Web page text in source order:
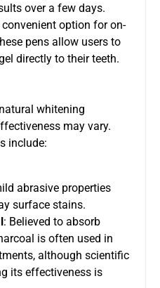
over a few days.
convenient option for on-
pens allow users to
directly to their teeth.
whitening
may vary.
include:
abrasive properties
surface stains.
: Believed to absorb
is often used in
although scientific
its effectiveness is